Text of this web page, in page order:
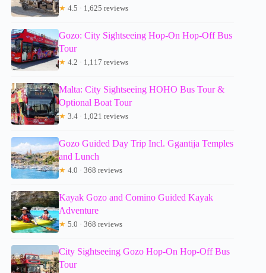
★ 4.5 · 1,625 reviews
Gozo: City Sightseeing Hop-On Hop-Off Bus
Tour
★ 4.2 · 1,117 reviews
Malta: City Sightseeing HOHO Bus Tour &
Optional Boat Tour
★ 3.4 · 1,021 reviews
Gozo Guided Day Trip Incl. Ggantija Temples
and Lunch
★ 4.0 · 368 reviews
Kayak Gozo and Comino Guided Kayak
Adventure
★ 5.0 · 368 reviews
City Sightseeing Gozo Hop-On Hop-Off Bus
Tour